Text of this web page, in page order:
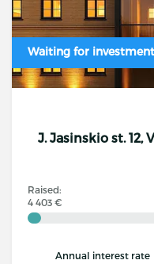
Waiting for
J. Jasinskio st. 12,
Raised:
4 403 €
Annual interest rate